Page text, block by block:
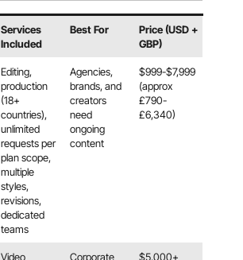
Services
Included
Best For
Price (USD +
GBP)
Editing,
production
(18+
countries),
unlimited
requests per
plan scope,
multiple
styles,
revisions,
dedicated
teams
Agencies,
brands, and
creators
need
ongoing
content
$999-$7,999
(approx
£790-
£6,340)
Video Corporate $5,000+